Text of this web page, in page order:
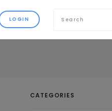
CATEGORIES